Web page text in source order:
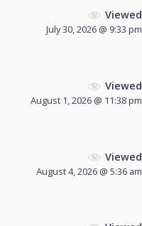
Viewed
July 30, 2026 @ 9:33 pm
Viewed
August 1, 2026 @ 11:38 pm
Viewed
August 4, 2026 @ 5:36 am